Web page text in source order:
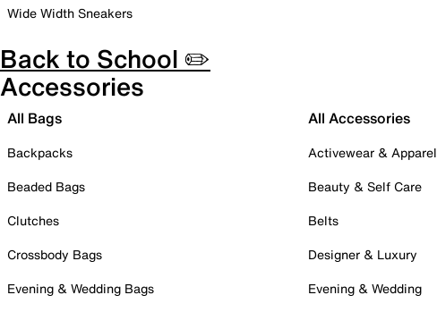
Wide Width Sneakers
Back to School ✏️
Accessories
All Bags
Backpacks
Beaded Bags
Clutches
Crossbody Bags
Evening & Wedding Bags
All Accessories
Activewear & Apparel
Beauty & Self Care
Belts
Designer & Luxury
Evening & Wedding